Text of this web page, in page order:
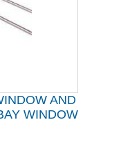
AND
WINDOW